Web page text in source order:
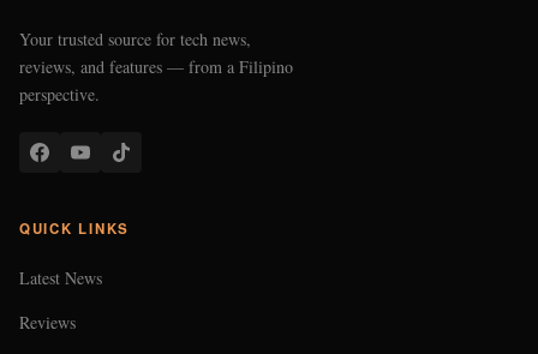
Your trusted source for tech news,
reviews, and features — from a Filipino
perspective.
QUICK LINKS
Latest News
Reviews